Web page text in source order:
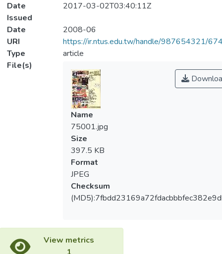
Date
Issued
2017-03-02T03:40:11Z
Date
2008-06
URI
https://ir.ntus.edu.tw/handle/987654321/
Type
article
File(s)
Name
75001.jpg
Size
397.5 KB
Format
JPEG
Checksum
View metrics